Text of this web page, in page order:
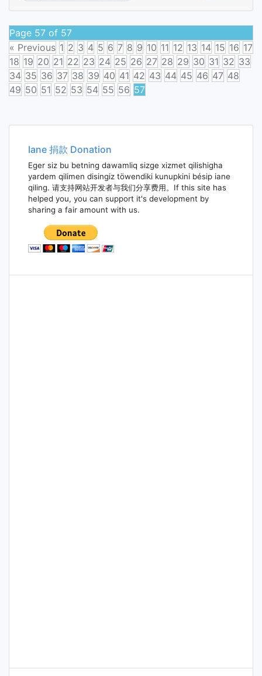
Page 57 of 57
« Previous 1 2 3 4 5 6 7 8 9 10 11 12 13 14 15 16 17
18 19 20 21 22 23 24 25 26 27 28 29 30 31 32 33
34 35 36 37 38 39 40 41 42 43 44 45 46 47 48
49 50 51 52 53 54 55 56 57
navigation
Iane 捐款 Donation
Eger siz bu betning dawamliq sizge xizmet qilishigha
yardem qilimen disingiz töwendiki kunupkini bésip iane
qiling. 请支持网站开发者与我们分享费用。If this site has
helped you, you can support it's development by
sharing a fair amount with us.